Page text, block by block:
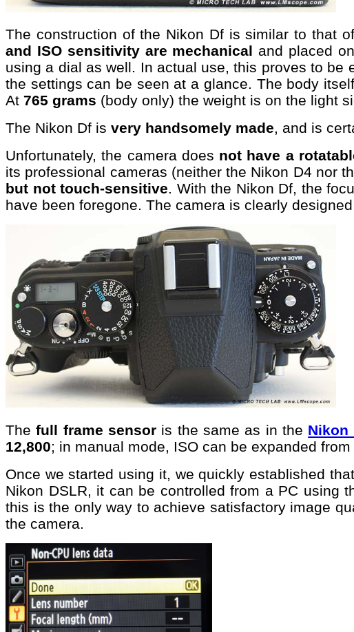
The construction of the Nikon Df is similar to that
and ISO sensitivity are mechanical and placed
using a dial as well. In actual use, this proves to
the settings can be seen at a glance. The body
At 765 grams (body only) the weight is on the light
The Nikon Df is very handsomely made, and is
Unfortunately, the camera does not have a
its professional cameras (neither the Nikon D4 nor
but not touch-sensitive. With the Nikon Df, the
have been foregone. The camera is clearly
The full frame sensoris the same as in the Nikon
12,800; in manual mode, ISO can be expanded from
Once we started using it, we quickly established
Nikon DSLR, it can be controlled from a PC using
this is the only way to achieve satisfactory image
the camera.